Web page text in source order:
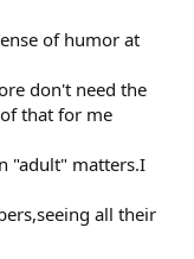
of humor at
don't need the
that for me
"adult" matters.I
all their